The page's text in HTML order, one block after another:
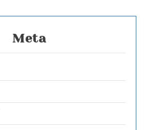
Meta